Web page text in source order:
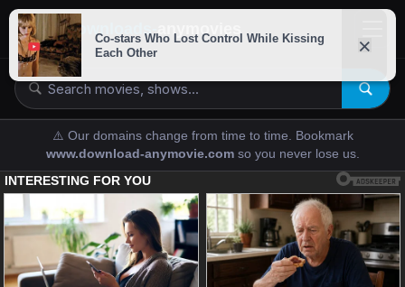
downloads-
⚠️ Our domains change from time to time. Bookmark
www.download-anymovie.com so you never lose us.